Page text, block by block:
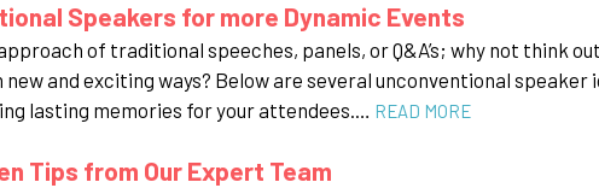
Speakers for more Dynamic Events
of traditional speeches, panels, or Q&A’s; why not think
new and exciting ways? Below are several unconventional speaker
lasting memories for your attendees.…
READ MORE
Tips from Our Expert Team